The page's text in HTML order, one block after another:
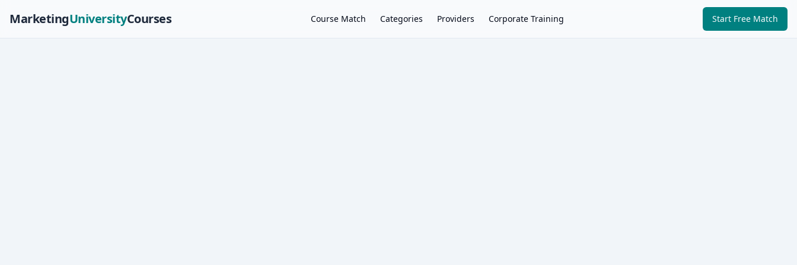
MarketingUniversityCourses Course Match Categories Providers Corporate Training Start Free Match